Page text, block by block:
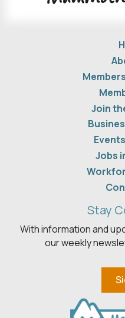
Join
Jobs
Stay
With information and
our weekly